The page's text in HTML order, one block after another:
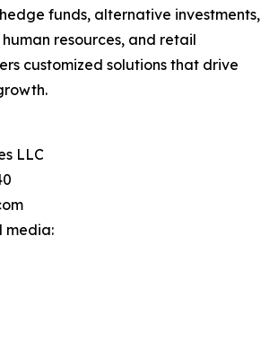
funds, alternative investments,
resources, and retail
customized solutions that drive
LLC
media: